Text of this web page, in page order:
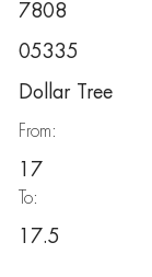
7808
05335
Dollar Tree
From:
17
To:
17.5